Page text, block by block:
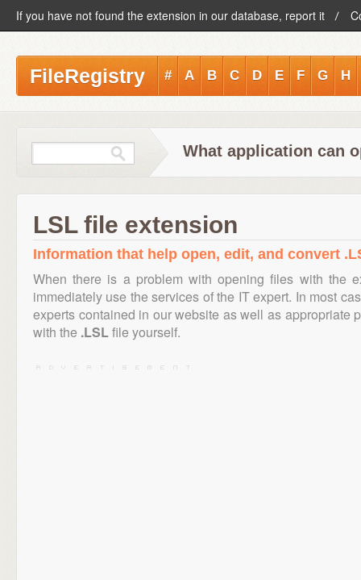
If you have not found the extension in our database, report it
FileRegistry # A B C D E F G H
What application can
LSL file extension
Information that help open, edit, and convert
When there is a problem with opening files with the
immediately use the services of the IT expert. In most
experts contained in our website as well as appropriate
with the .LSLfile yourself.